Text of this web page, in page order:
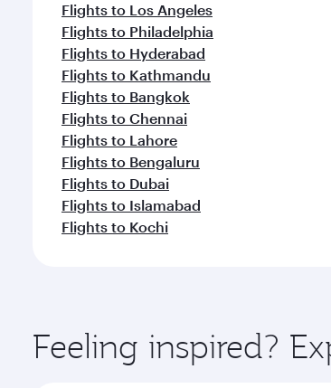
Flights to Los Angeles
Flights to Philadelphia
Flights to Hyderabad
Flights to Kathmandu
Flights to Bangkok
Flights to Chennai
Flights to Lahore
Flights to Bengaluru
Flights to Dubai
Flights to Islamabad
Flights to Kochi
Feeling inspired?